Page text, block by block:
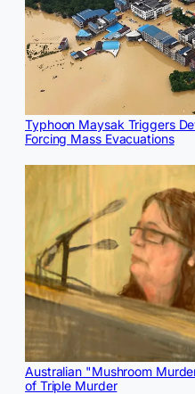
Typhoon Maysak Triggers
Forcing Mass Evacuations
Australian "Mushroom
of Triple Murder